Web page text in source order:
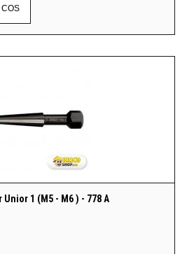
Unior 1 (M5 - M6 ) - 778 A